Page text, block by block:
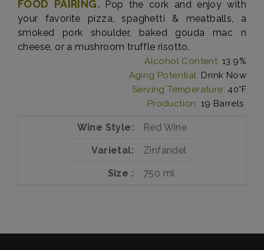
FOOD PAIRING. Pop the cork and enjoy with
your favorite pizza, spaghetti & meatballs, a
smoked pork shoulder, baked gouda mac n
cheese, or a mushroom truffle risotto.
Alcohol Content: 13.9%
Aging Potential: Drink Now
Serving Temperature: 40°F
Production: 19 Barrels
Wine Style Red Wine
Varietal Zinfandel
Size 750 ml